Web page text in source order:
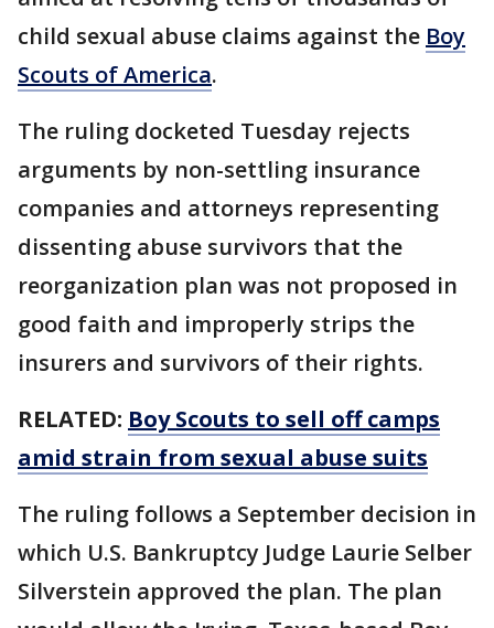
child sexual abuse claims against the Boy
Scouts of America.
The ruling docketed Tuesday rejects
arguments by non-settling insurance
companies and attorneys representing
dissenting abuse survivors that the
reorganization plan was not proposed in
good faith and improperly strips the
insurers and survivors of their rights.
RELATED: Boy Scouts to sell off camps
amid strain from sexual abuse suits
The ruling follows a September decision in
which U.S. Bankruptcy Judge Laurie Selber
Silverstein approved the plan. The plan